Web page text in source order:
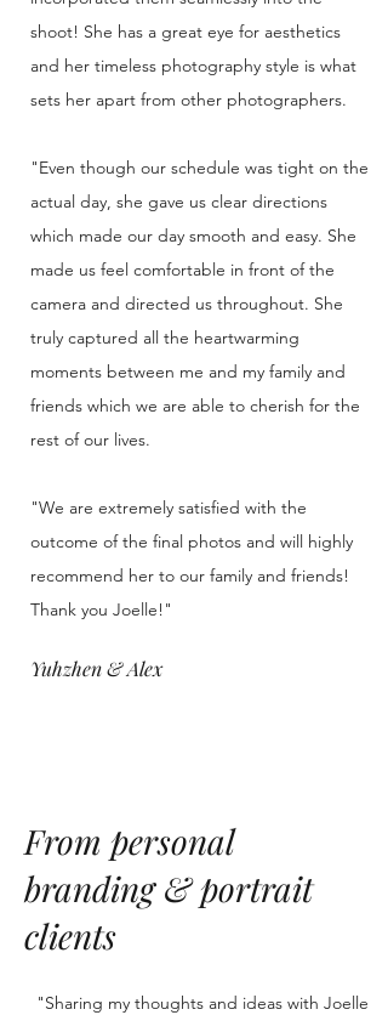
shoot! She has a great eye for aesthetics
and her timeless photography style is what
sets her apart from other photographers.
"Even though our schedule was tight on the
actual day, she gave us clear directions
which made our day smooth and easy. She
made us feel comfortable in front of the
camera and directed us throughout. She
truly captured all the heartwarming
moments between me and my family and
friends which we are able to cherish for the
rest of our lives.
"We are extremely satisfied with the
outcome of the final photos and will highly
recommend her to our family and friends!
Thank you Joelle!"
Yuhzhen & Alex
From personal
branding & portrait
clients
"Sharing my thoughts and ideas with Joelle